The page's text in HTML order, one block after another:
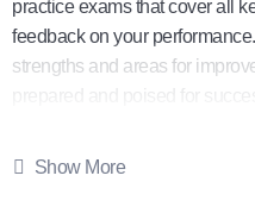
practice exams that cover all
feedback on your
strengths and areas for
Show More